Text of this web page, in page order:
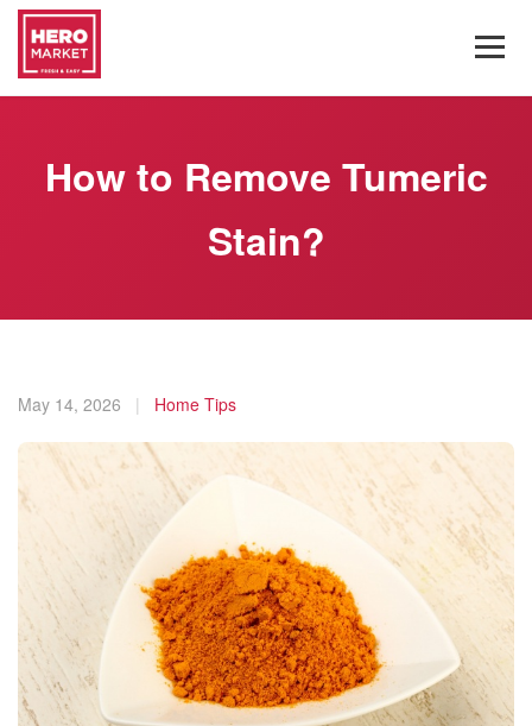
How to Remove Tumeric
Stain?
May 14, 2026 | Home Tips